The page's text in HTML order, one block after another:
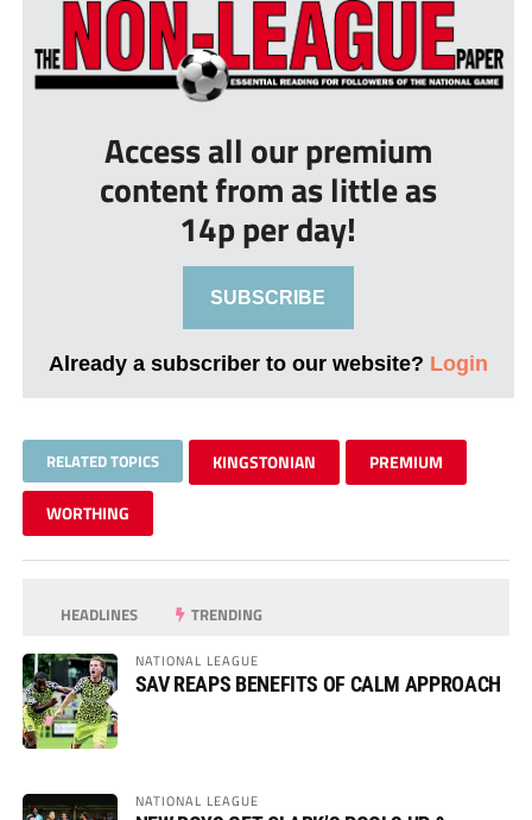
Access all our premium
content from as little as
14p per day!
SUBSCRIBE
Already a subscriber to our website? Login
RELATED TOPICS KINGSTONIAN PREMIUM
WORTHING
HEADLINES TRENDING
NATIONAL LEAGUE
SAV REAPS BENEFITS OF CALM APPROACH
NATIONAL LEAGUE